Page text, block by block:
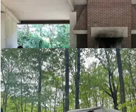
Cisco
13 Reviews
64
Vermilion County Park
Preserve
Georgetown,Illinois
1 Review
2